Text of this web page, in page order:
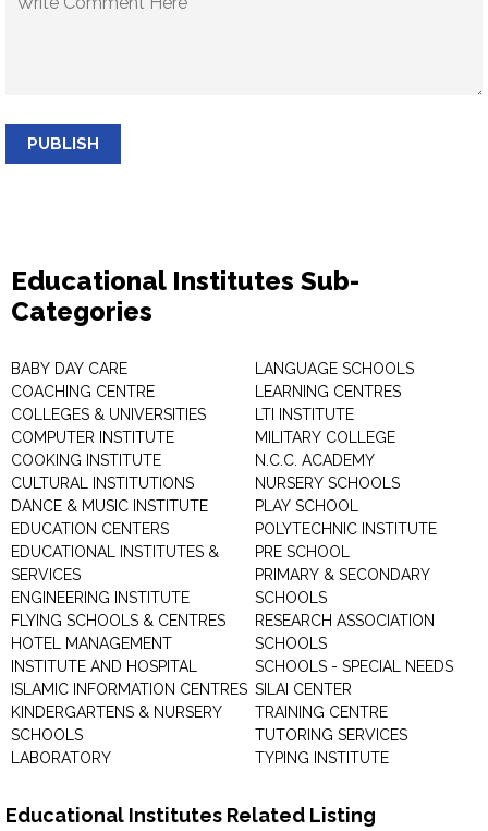
PUBLISH
Educational Institutes Sub-
Categories
BABY DAY CARE
COACHING CENTRE
COLLEGES & UNIVERSITIES
COMPUTER INSTITUTE
COOKING INSTITUTE
CULTURAL INSTITUTIONS
DANCE & MUSIC INSTITUTE
EDUCATION CENTERS
EDUCATIONAL INSTITUTES &
SERVICES
ENGINEERING INSTITUTE
FLYING SCHOOLS & CENTRES
HOTEL MANAGEMENT
INSTITUTE AND HOSPITAL
ISLAMIC INFORMATION CENTRES
KINDERGARTENS & NURSERY
SCHOOLS
LABORATORY
LANGUAGE SCHOOLS
LEARNING CENTRES
LTI INSTITUTE
MILITARY COLLEGE
N.C.C. ACADEMY
NURSERY SCHOOLS
PLAY SCHOOL
POLYTECHNIC INSTITUTE
PRE SCHOOL
PRIMARY & SECONDARY
SCHOOLS
RESEARCH ASSOCIATION
SCHOOLS
SCHOOLS - SPECIAL NEEDS
SILAI CENTER
TRAINING CENTRE
TUTORING SERVICES
TYPING INSTITUTE
Educational Institutes Related Listing